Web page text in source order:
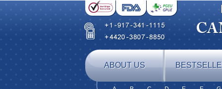
ABOUT US